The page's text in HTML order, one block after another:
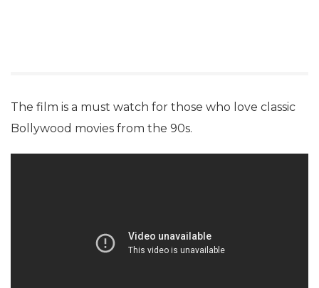
The film is a must watch for those who love classic
Bollywood movies from the 90s.